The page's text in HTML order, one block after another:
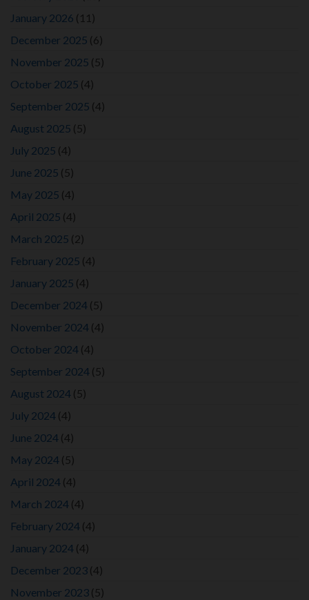
January 2026 (11)
December 2025 (6)
November 2025 (5)
October 2025 (4)
September 2025 (4)
August 2025 (5)
July 2025 (4)
June 2025 (5)
May 2025 (4)
April 2025 (4)
March 2025 (2)
February 2025 (4)
January 2025 (4)
December 2024 (5)
November 2024 (4)
October 2024 (4)
September 2024 (5)
August 2024 (5)
July 2024 (4)
June 2024 (4)
May 2024 (5)
April 2024 (4)
March 2024 (4)
February 2024 (4)
January 2024 (4)
December 2023 (4)
November 2023 (5)